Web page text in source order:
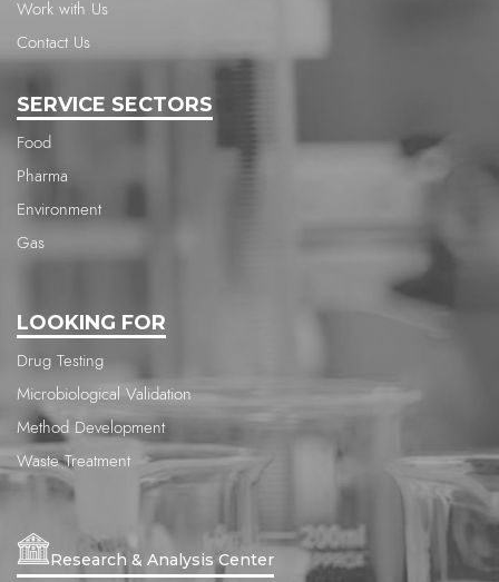
Work with Us
Contact Us
SERVICE SECTORS
Food
Pharma
Environment
Gas
LOOKING FOR
Drug Testing
Microbiological Validation
Method Development
Waste Treatment
Research & Analysis Center